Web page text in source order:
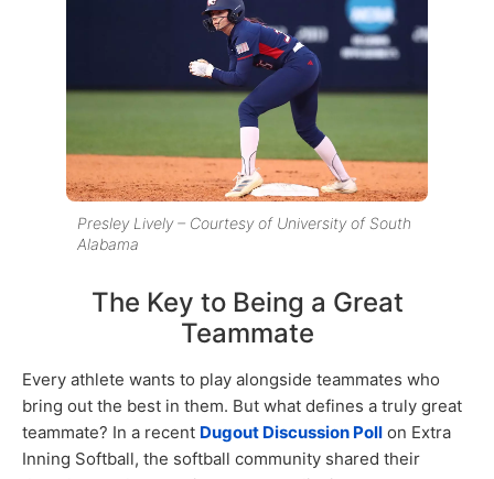
Presley Lively – Courtesy of University of South
Alabama
The Key to Being a Great
Teammate
Every athlete wants to play alongside teammates who
bring out the best in them. But what defines a truly great
teammate? In a recent Dugout Discussion Poll on Extra
Inning Softball, the softball community shared their